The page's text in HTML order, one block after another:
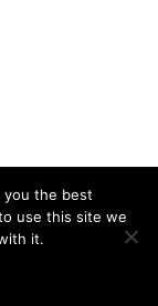
you the best
use this site we
it.